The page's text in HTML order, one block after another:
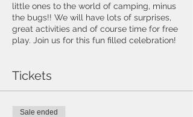
little ones to the world of camping, minus
the bugs!! We will have lots of surprises,
great activities and of course time for free
play. Join us for this fun filled celebration!
Tickets
Sale ended